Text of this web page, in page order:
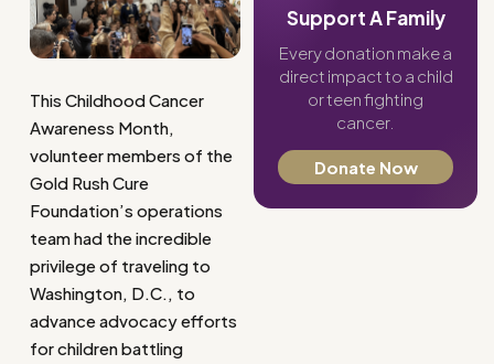
This Childhood Cancer
Awareness Month,
volunteer members of the
Gold Rush Cure
Foundation’s operations
team had the incredible
privilege of traveling to
Washington, D.C., to
advance advocacy efforts
for children battling
Support A Family
Every donation make a
direct impact to a child
or teen fighting
cancer.
Donate Now